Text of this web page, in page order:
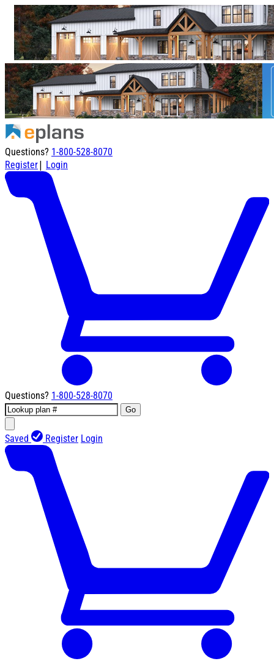
Questions? 1-800-528-8070
Register| Login
Questions? 1-800-528-8070
Go
Saved Register Login